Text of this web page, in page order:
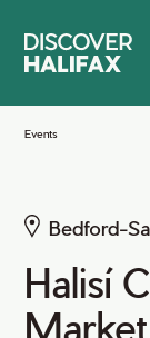
Main
Events
Bedford-
Halisí
Market